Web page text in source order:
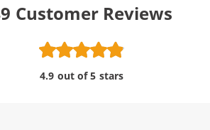
Customer Reviews
4.9 out of 5 stars